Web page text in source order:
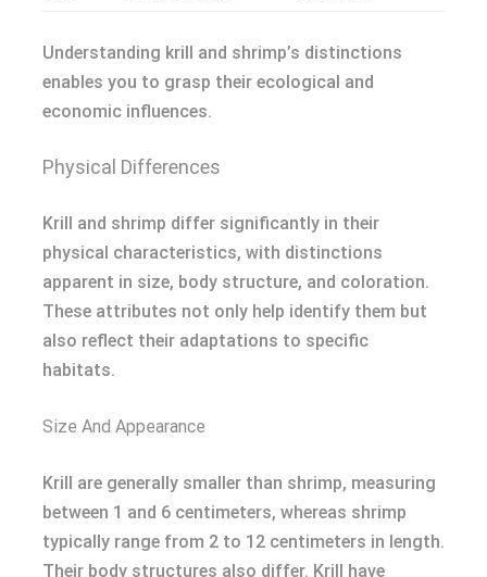
Understanding krill and shrimp’s distinctions
enables you to grasp their ecological and
economic influences.
Physical Differences
Krill and shrimp differ significantly in their
physical characteristics, with distinctions
apparent in size, body structure, and coloration.
These attributes not only help identify them but
also reflect their adaptations to specific
habitats.
Size And Appearance
Krill are generally smaller than shrimp, measuring
between 1 and 6 centimeters, whereas shrimp
typically range from 2 to 12 centimeters in length.
Their body structures also differ. Krill have